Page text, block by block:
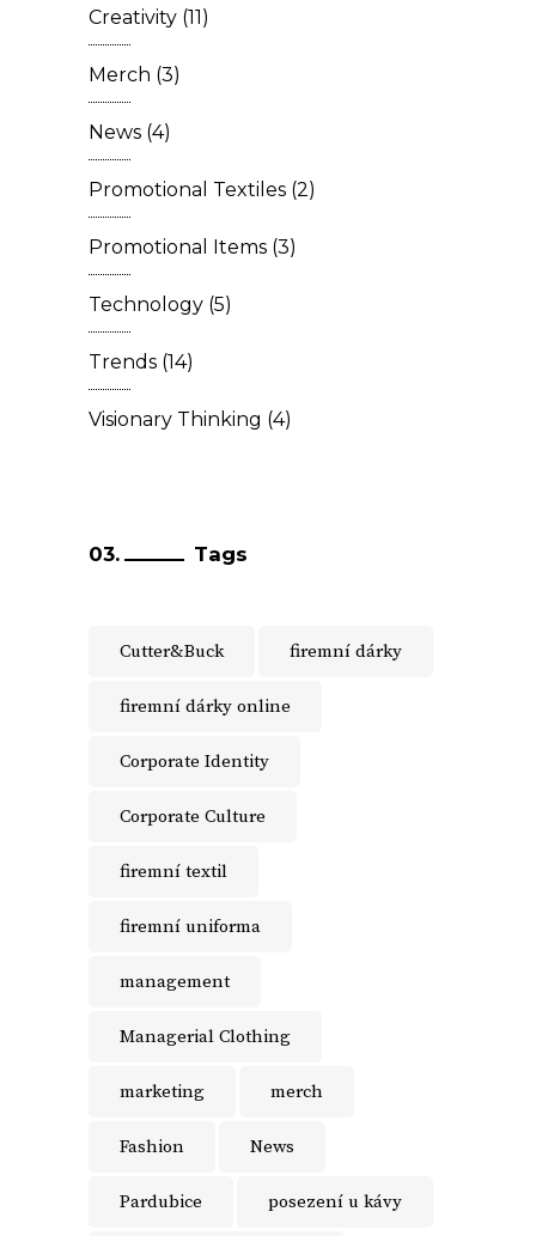
Creativity (11)
Merch (3)
News (4)
Promotional Textiles (2)
Promotional Items (3)
Technology (5)
Trends (14)
Visionary Thinking (4)
Tags
Cutter&Buck firemní dárky
firemní dárky online
Corporate Identity
Corporate Culture
firemní textil
firemní uniforma
management
Managerial Clothing
marketing merch
Fashion News
Pardubice posezení u kávy